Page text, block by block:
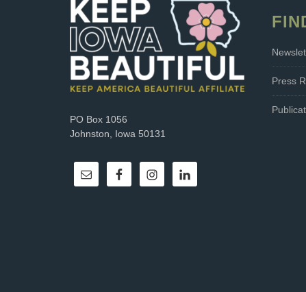
PO Box 1056
Johnston, Iowa 50131
Press